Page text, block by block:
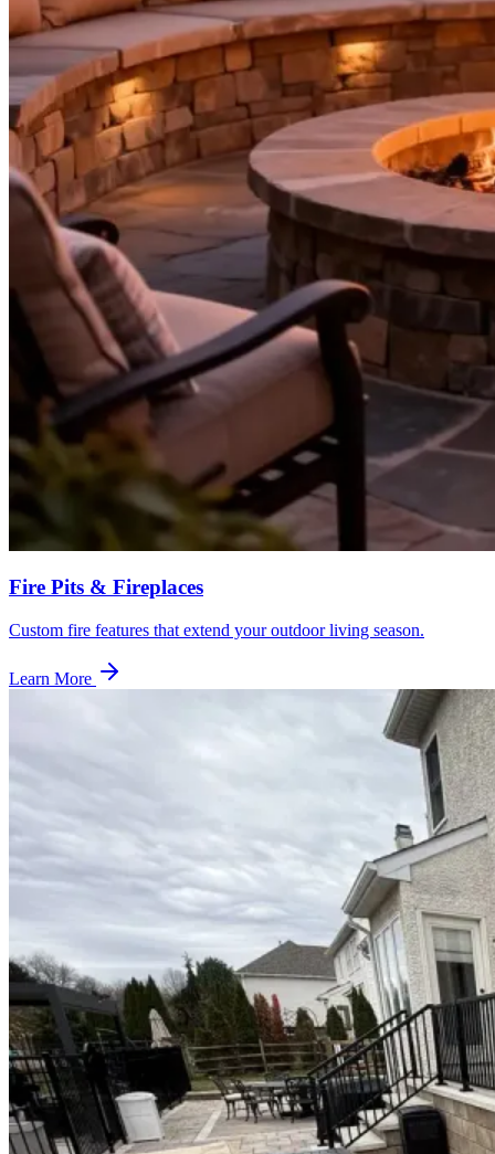
Fire Pits & Fireplaces
Custom fire features that extend your outdoor living season.
Learn More